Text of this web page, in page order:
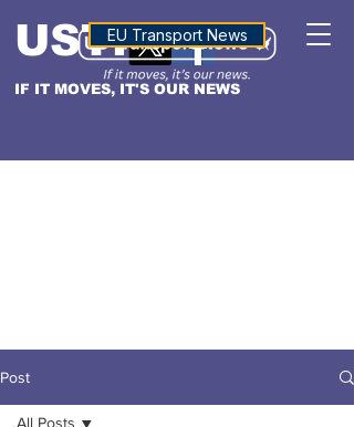
IF IT MOVES, IT'S OUR NEWS
USTNALTITUDE
EU Transport News
Post
All Posts